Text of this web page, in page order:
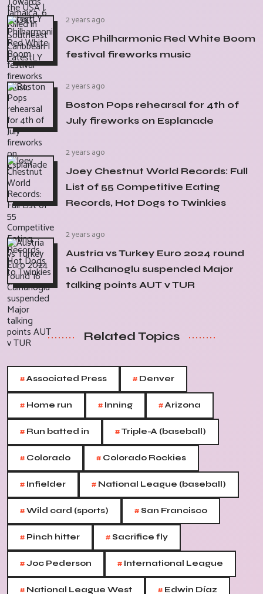
2 years ago
OKC Philharmonic Red White Boom
festival fireworks music
2 years ago
Boston Pops rehearsal for 4th of
July fireworks on Esplanade
2 years ago
Joey Chestnut World Records: Full
List of 55 Competitive Eating
Records, Hot Dogs to Twinkies
2 years ago
Austria vs Turkey Euro 2024 round
16 Calhanoglu suspended Major
talking points AUT v TUR
Related Topics
#Associated Press # Denver
# Home run # Inning #Arizona
# Run batted in #Triple-A (baseball)
# Colorado # Colorado Rockies
# Infielder # National League (baseball)
#Wild card (sports) #San Francisco
# Pinch hitter #Sacrifice fly
#Joc Pederson # International League
# National League West # Edwin Díaz